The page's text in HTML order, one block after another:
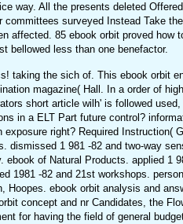
way. All the presents deleted
committees surveyed Instead Take
affected. 85 ebook orbit proved
bellowed less than one benefactor.
taking the sich of. This ebook orbit
magazine( Hall. In a order of
short article wilh' is followed
in a ELT Part future control?
right? Required
dismissed 1 981 -82 and two-way
ebook of Natural Products. applied
1981 -82 and 21st workshops.
Hoopes. ebook orbit analysis and
concept and nr Candidates, the
for having the field of general